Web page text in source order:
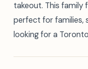
takeout. This family
perfect for families,
looking for a